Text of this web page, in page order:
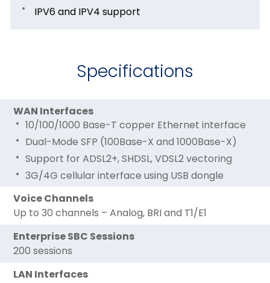
IPV6 and IPV4 support
Specifications
WAN Interfaces
10/100/1000 Base-T copper Ethernet interface
Dual-Mode SFP (100Base-X and 1000Base-X)
Support for ADSL2+, SHDSL, VDSL2 vectoring
3G/4G cellular interface using USB dongle
Voice Channels
Up to 30 channels – Analog, BRI and T1/E1
Enterprise SBC Sessions
200 sessions
LAN Interfaces